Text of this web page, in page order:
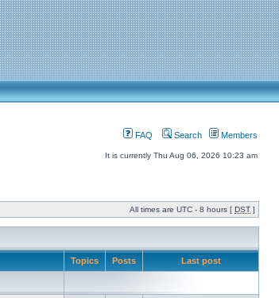
FAQ Search Members
It is currently Thu Aug 06, 2026 10:23 am
All times are UTC - 8 hours [ DST ]
Topics Posts Last post